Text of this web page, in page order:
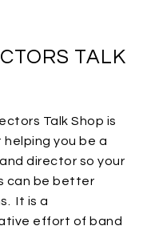
TALK
Talk Shop is
helping you be a
director so your
can be better
It is a
effort of band